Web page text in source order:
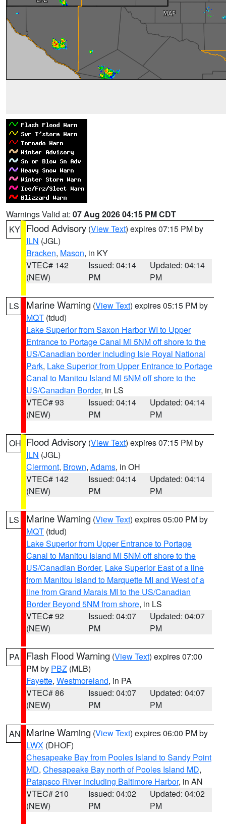
Warnings Valid at: 07 Aug 2026 04:15 PM CDT
KY Flood Advisory (View Text) expires 07:15 PM by
ILN (JGL)
Bracken, Mason, in KY
VTEC# 142
(NEW)
Issued: 04:14
PM
Updated: 04:14
PM
LS Marine Warning (View Text) expires 05:15 PM by
MQT (tdud)
Lake Superior from Saxon Harbor WI to Upper
Entrance to Portage Canal MI 5NM off shore to the
US/Canadian border including Isle Royal National
Park, Lake Superior from Upper Entrance to Portage
Canal to Manitou Island MI 5NM off shore to the
US/Canadian Border, in LS
VTEC# 93
(NEW)
Issued: 04:14
PM
Updated: 04:14
PM
OH Flood Advisory (View Text) expires 07:15 PM by
ILN (JGL)
Clermont, Brown, Adams, in OH
VTEC# 142
(NEW)
Issued: 04:14
PM
Updated: 04:14
PM
LS Marine Warning (View Text) expires 05:00 PM by
MQT (tdud)
Lake Superior from Upper Entrance to Portage
Canal to Manitou Island MI 5NM off shore to the
US/Canadian Border, Lake Superior East of a line
from Manitou Island to Marquette MI and West of a
line from Grand Marais MI to the US/Canadian
Border Beyond 5NM from shore, in LS
VTEC# 92
(NEW)
Issued: 04:07
PM
Updated: 04:07
PM
PA Flash Flood Warning (View Text) expires 07:00
PM by PBZ (MLB)
Fayette, Westmoreland, in PA
VTEC# 86
(NEW)
Issued: 04:07
PM
Updated: 04:07
PM
AN Marine Warning (View Text) expires 06:00 PM by
LWX (DHOF)
Chesapeake Bay from Pooles Island to Sandy Point
MD, Chesapeake Bay north of Pooles Island MD,
Patapsco River including Baltimore Harbor, in AN
VTEC# 210
(NEW)
Issued: 04:02
PM
Updated: 04:02
PM